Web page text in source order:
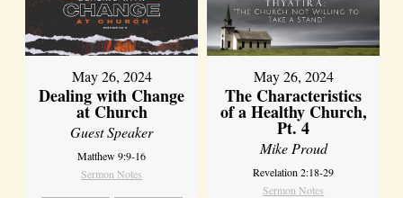
May 26, 2024
Dealing with Change
at Church
Guest Speaker
Matthew 9:9-16
Sermon Notes
May 26, 2024
The Characteristics
of a Healthy Church,
Pt. 4
Mike Proud
Revelation 2:18-29
Sermon Notes